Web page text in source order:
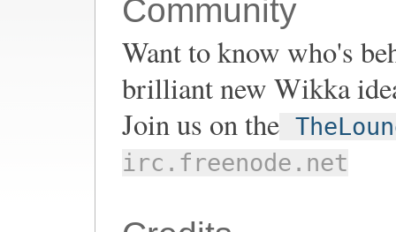
Community
Want to know who's
brilliant new Wikka
Join us on the
irc.freenode.net